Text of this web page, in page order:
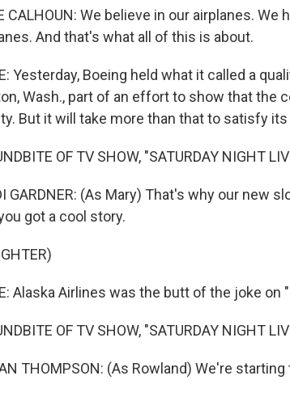
CALHOUN: We believe in our airplanes.
And that's what all of this is about.
Yesterday, Boeing held what it called a
Wash., part of an effort to show that the
But it will take more than that to satisfy
OF TV SHOW, "SATURDAY NIGHT
GARDNER: (As Mary) That's why our new
got a cool story.
Alaska Airlines was the butt of the joke on
OF TV SHOW, "SATURDAY NIGHT
THOMPSON: (As Rowland) We're